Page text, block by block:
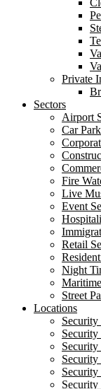
Private
Sectors
Airport
Car
Fire
Live
Event
Retail
Night
Street
Locations
Security
Security
Security
Security